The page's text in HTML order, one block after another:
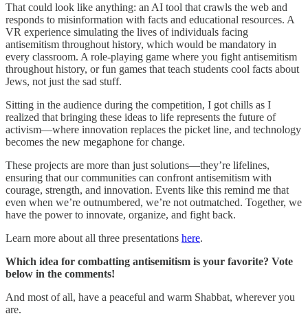
That could look like anything: an AI tool that crawls the web and
responds to misinformation with facts and educational resources. A
VR experience simulating the lives of individuals facing
antisemitism throughout history, which would be mandatory in
every classroom. A role-playing game where you fight antisemitism
throughout history, or fun games that teach students cool facts about
Jews, not just the sad stuff.
Sitting in the audience during the competition, I got chills as I
realized that bringing these ideas to life represents the future of
activism—where innovation replaces the picket line, and technology
becomes the new megaphone for change.
These projects are more than just solutions—they’re lifelines,
ensuring that our communities can confront antisemitism with
courage, strength, and innovation. Events like this remind me that
even when we’re outnumbered, we’re not outmatched. Together, we
have the power to innovate, organize, and fight back.
Learn more about all three presentations here.
Which idea for combatting antisemitism is your favorite? Vote
below in the comments!
And most of all, have a peaceful and warm Shabbat, wherever you
are.